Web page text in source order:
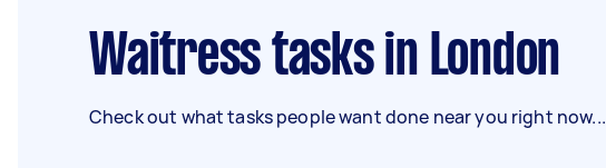
Waitress tasks in London
Check out what tasks people want done near you right now...